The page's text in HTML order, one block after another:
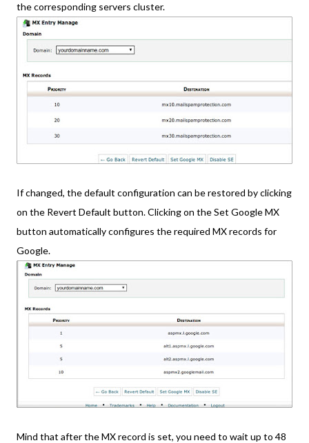
the corresponding servers cluster.
If changed, the default configuration can be restored by clicking
on the Revert Default button. Clicking on the Set Google MX
button automatically configures the required MX records for
Google.
Mind that after the MX record is set, you need to wait up to 48